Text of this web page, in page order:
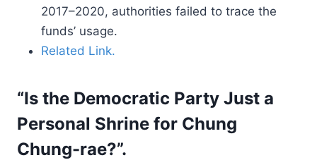
2017–2020, authorities failed to trace the
funds’ usage.
Related Link.
“Is the Democratic Party Just a
Personal Shrine for Chung
Chung-rae?”.